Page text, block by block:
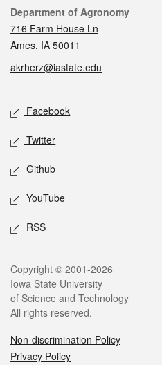
Contact
Department of Agronomy
716 Farm House Ln
Ames, IA 50011
akrherz@iastate.edu
Social media
Facebook
Twitter
Github
YouTube
RSS
Legal
Copyright © 2001-2026
Iowa State University
of Science and Technology
All rights reserved.
Non-discrimination Policy
Privacy Policy